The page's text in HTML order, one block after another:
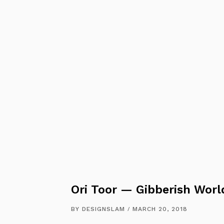
Ori Toor — Gibberish
BY DESIGNSLAM MARCH 20, 2018